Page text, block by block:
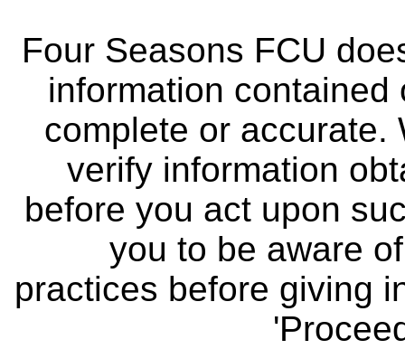
Four Seasons FCU
information
complete or accurate.
verify information
before you act upon
you to be aware
practices before giving